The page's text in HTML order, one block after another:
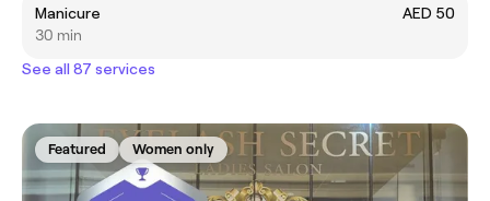
Manicure
AED 50
30 min
See all 87 services
Featured Women only